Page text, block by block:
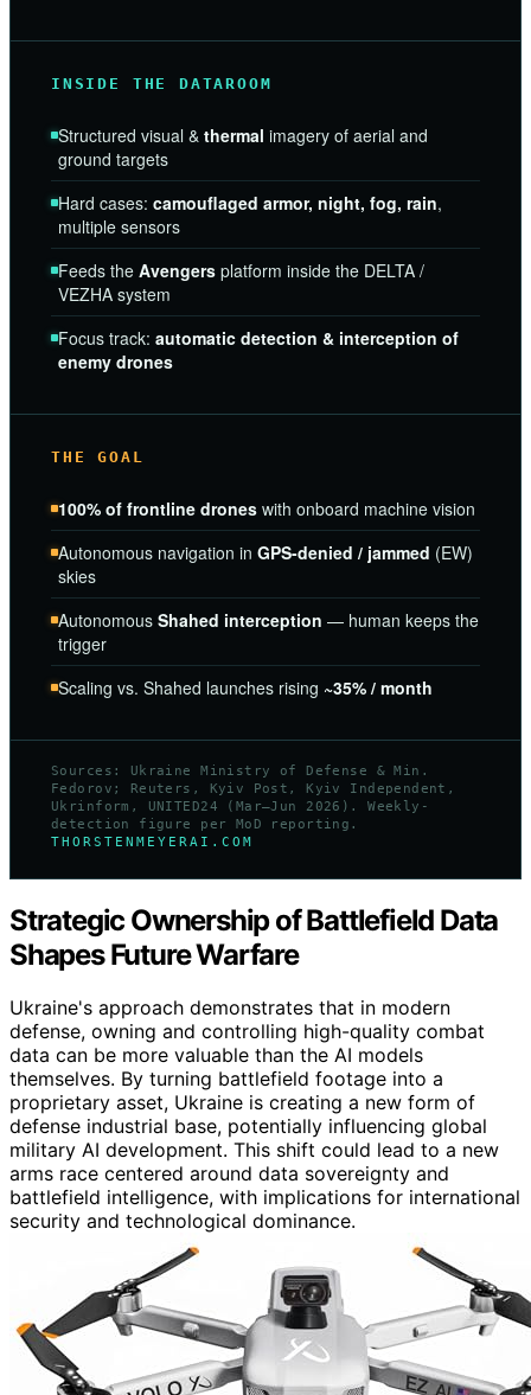
INSIDE THE DATAROOM
Structured visual & thermal imagery of aerial and
ground targets
Hard cases: camouflaged armor, night, fog, rain,
multiple sensors
Feeds the Avengers platform inside the DELTA /
VEZHA system
Focus track: automatic detection & interception of
enemy drones
THE GOAL
100% of frontline drones with onboard machine vision
Autonomous navigation in GPS-denied / jammed (EW)
skies
Autonomous Shahed interception — human keeps the
trigger
Scaling vs. Shahed launches rising ~35% / month
Sources: Ukraine Ministry of Defense & Min.
Fedorov; Reuters, Kyiv Post, Kyiv Independent,
Ukrinform, UNITED24 (Mar–Jun 2026). Weekly-
detection figure per MoD reporting.
THORSTENMEYERAI.COM
Strategic Ownership of Battlefield Data
Shapes Future Warfare
Ukraine's approach demonstrates that in modern
defense, owning and controlling high-quality combat
data can be more valuable than the AI models
themselves. By turning battlefield footage into a
proprietary asset, Ukraine is creating a new form of
defense industrial base, potentially influencing global
military AI development. This shift could lead to a new
arms race centered around data sovereignty and
battlefield intelligence, with implications for international
security and technological dominance.